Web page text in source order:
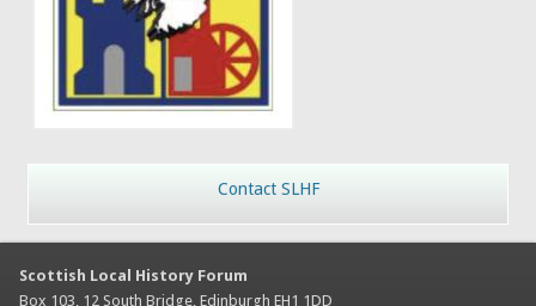
Contact SLHF
Scottish Local History Forum
Box 103, 12 South Bridge, Edinburgh EH1 1DD